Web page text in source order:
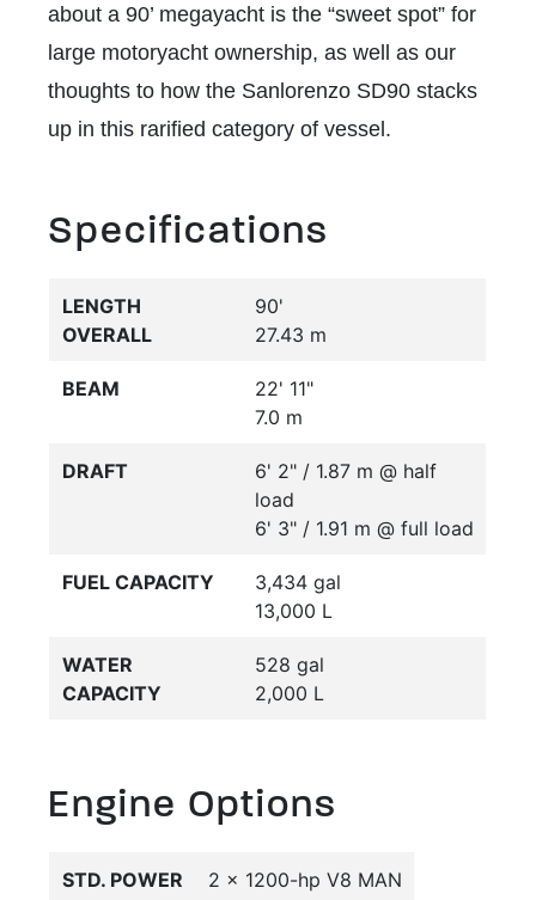
about a 90’ megayacht is the “sweet spot” for
large motoryacht ownership, as well as our
thoughts to how the Sanlorenzo SD90 stacks
up in this rarified category of vessel.
Specifications
LENGTH
OVERALL
90'
27.43 m
BEAM
22' 11"
7.0 m
DRAFT
6' 2" / 1.87 m @ half
load
6' 3" / 1.91 m @ full load
FUEL CAPACITY
3,434 gal
13,000 L
WATER
CAPACITY
528 gal
2,000 L
Engine Options
STD. POWER 2 x 1200-hp V8 MAN